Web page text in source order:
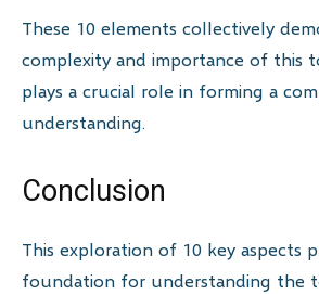
These 10 elements collectively
complexity and importance of this
plays a crucial role in forming a
understanding.
Conclusion
This exploration of 10 key aspects
foundation for understanding the